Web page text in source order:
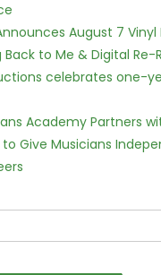
August 7
to Me & Digital Re-
celebrates one-
Academy Partners
to Give Musicians